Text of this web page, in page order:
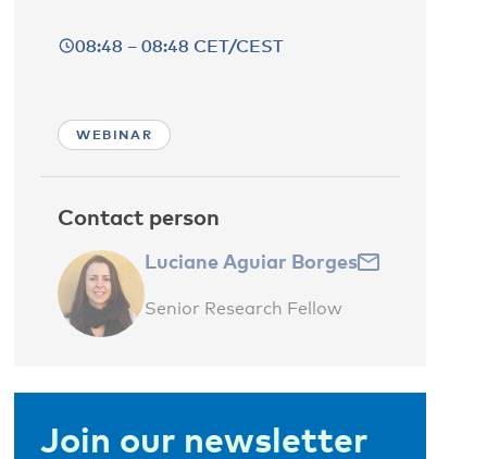
08:48 – 08:48 CET/CEST
WEBINAR
Contact person
Luciane Aguiar Borges
Senior Research Fellow
Join our newsletter